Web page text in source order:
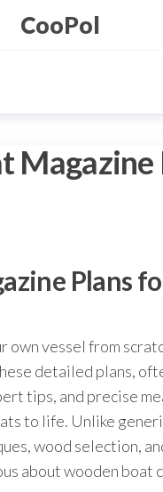
CooPol
Magazine
Plans
own vessel from
detailed plans,
tips, and precise
to life. Unlike
wood selection,
about wooden boat